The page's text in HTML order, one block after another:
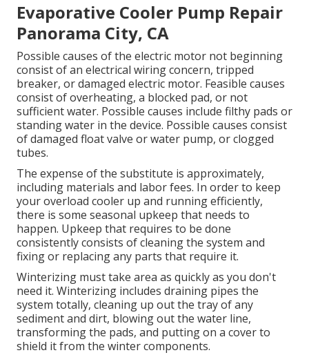
Evaporative Cooler Pump Repair
Panorama City, CA
Possible causes of the electric motor not beginning
consist of an electrical wiring concern, tripped
breaker, or damaged electric motor. Feasible causes
consist of overheating, a blocked pad, or not
sufficient water. Possible causes include filthy pads or
standing water in the device. Possible causes consist
of damaged float valve or water pump, or clogged
tubes.
The expense of the substitute is approximately,
including materials and labor fees. In order to keep
your overload cooler up and running efficiently,
there is some seasonal upkeep that needs to
happen. Upkeep that requires to be done
consistently consists of cleaning the system and
fixing or replacing any parts that require it.
Winterizing must take area as quickly as you don't
need it. Winterizing includes draining pipes the
system totally, cleaning up out the tray of any
sediment and dirt, blowing out the water line,
transforming the pads, and putting on a cover to
shield it from the winter components.